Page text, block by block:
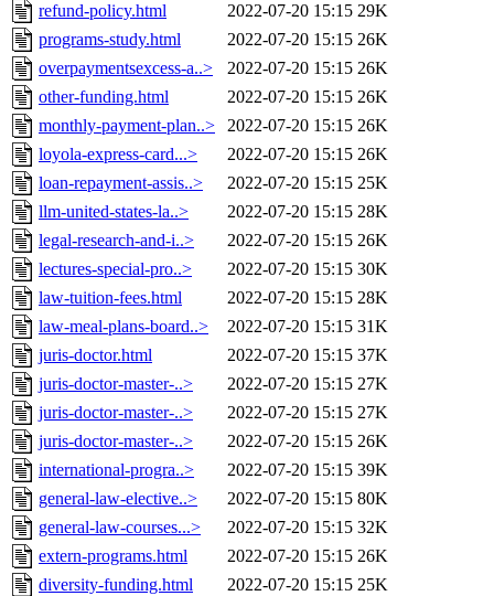
refund-policy.html
2022-07-20 15:15 29K
programs-study.html
2022-07-20 15:15 26K
overpaymentsexcess-a..>
2022-07-20 15:15 26K
other-funding.html
2022-07-20 15:15 26K
monthly-payment-plan..>
2022-07-20 15:15 26K
loyola-express-card...>
2022-07-20 15:15 26K
loan-repayment-assis..>
2022-07-20 15:15 25K
llm-united-states-la..>
2022-07-20 15:15 28K
legal-research-and-i..>
2022-07-20 15:15 26K
lectures-special-pro..>
2022-07-20 15:15 30K
law-tuition-fees.html
2022-07-20 15:15 28K
law-meal-plans-board..>
2022-07-20 15:15 31K
juris-doctor.html
2022-07-20 15:15 37K
juris-doctor-master-..>
2022-07-20 15:15 27K
juris-doctor-master-..>
2022-07-20 15:15 27K
juris-doctor-master-..>
2022-07-20 15:15 26K
international-progra..>
2022-07-20 15:15 39K
general-law-elective..>
2022-07-20 15:15 80K
general-law-courses...>
2022-07-20 15:15 32K
extern-programs.html
2022-07-20 15:15 26K
diversity-funding.html
2022-07-20 15:15 25K